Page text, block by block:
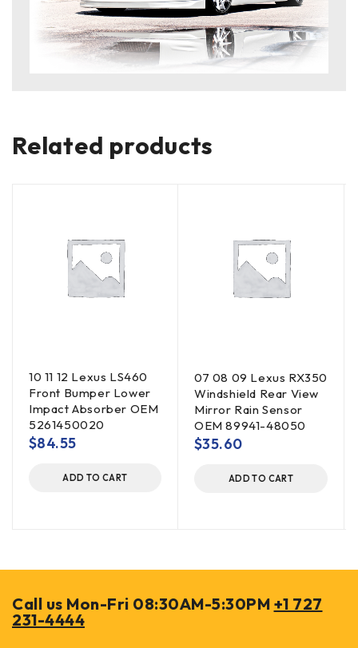
Related products
10 11 12 Lexus LS460
Front Bumper Lower
Impact Absorber OEM
5261450020
$84.55
ADD TO CART
07 08 09 Lexus RX350
Windshield Rear View
Mirror Rain Sensor
OEM 89941-48050
$35.60
ADD TO CART
Call us Mon-Fri 08:30AM-5:30PM +1 727
231-4444